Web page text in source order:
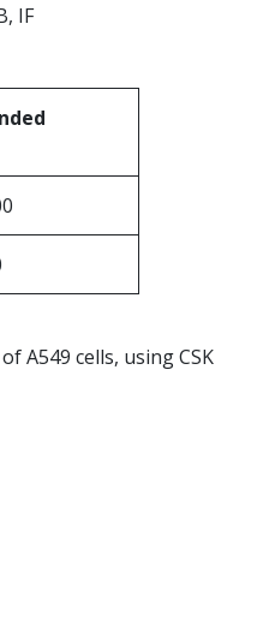
IF
A549 cells, using CSK